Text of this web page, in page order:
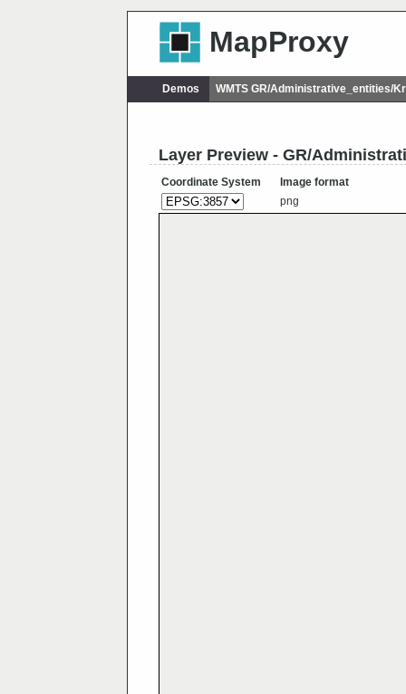
MapProxy
Demos WMTS GR/Administrative_entities/
Layer Preview - GR/
Coordinate System
Image format
png